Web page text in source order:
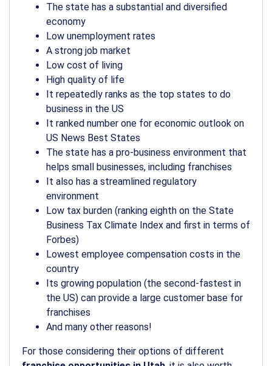
The state has a substantial and diversified
economy
Low unemployment rates
A strong job market
Low cost of living
High quality of life
It repeatedly ranks as the top states to do
business in the US
It ranked number one for economic outlook on
US News Best States
The state has a pro-business environment that
helps small businesses, including franchises
It also has a streamlined regulatory
environment
Low tax burden (ranking eighth on the State
Business Tax Climate Index and first in terms of
Forbes)
Lowest employee compensation costs in the
country
Its growing population (the second-fastest in
the US) can provide a large customer base for
franchises
And many other reasons!
For those considering their options of different